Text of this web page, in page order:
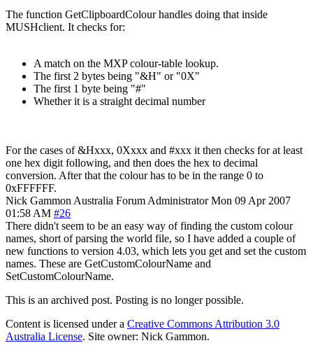
The function GetClipboardColour handles doing that inside
MUSHclient. It checks for:
A match on the MXP colour-table lookup.
The first 2 bytes being "&H" or "0X"
The first 1 byte being "#"
Whether it is a straight decimal number
For the cases of &Hxxx, 0Xxxx and #xxx it then checks for at least
one hex digit following, and then does the hex to decimal
conversion. After that the colour has to be in the range 0 to
0xFFFFFF.
Nick Gammon Australia Forum Administrator Mon 09 Apr 2007
01:58 AM #26
There didn't seem to be an easy way of finding the custom colour
names, short of parsing the world file, so I have added a couple of
new functions to version 4.03, which lets you get and set the custom
names. These are GetCustomColourName and
SetCustomColourName.
This is an archived post. Posting is no longer possible.
Content is licensed under a Creative Commons Attribution 3.0
Australia License. Site owner: Nick Gammon.